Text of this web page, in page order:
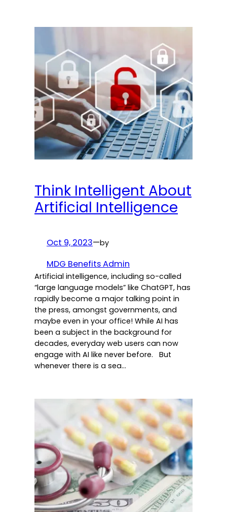
Think Intelligent About
Artificial Intelligence
Oct 9, 2023—by
MDG Benefits Admin
Artificial intelligence, including so-called
“large language models” like ChatGPT, has
rapidly become a major talking point in
the press, amongst governments, and
maybe even in your office! While AI has
been a subject in the background for
decades, everyday web users can now
engage with AI like never before. But
whenever there is a sea…